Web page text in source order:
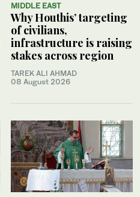
MIDDLE EAST
Why Houthis’ targeting
of civilians,
infrastructure is raising
stakes across region
TAREK ALI AHMAD
08 August 2026